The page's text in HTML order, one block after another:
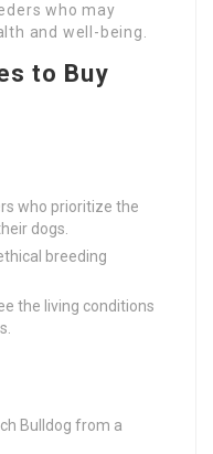
who may
and well-being.
to Buy
who prioritize the
dogs.
breeding
the living conditions
Bulldog from a